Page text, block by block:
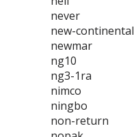
never
new-continental
newmar
ng10
ng3-1ra
nimco
ningbo
non-return